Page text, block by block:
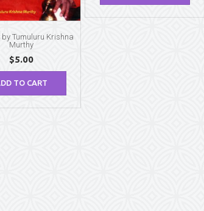
by Tumuluru Krishna
Murthy
$5.00
TO CART